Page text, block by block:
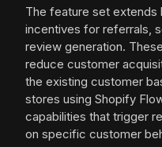
The feature set extends
incentives for referrals,
review generation.
reduce customer
the existing customer
stores using Shopify
capabilities that trigger
on specific customer